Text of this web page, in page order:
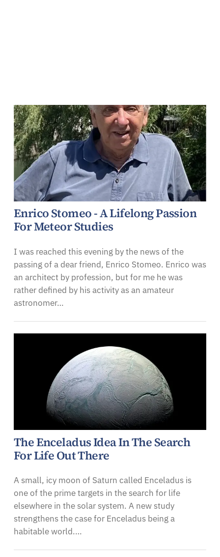
Enrico Stomeo - A Lifelong Passion
For Meteor Studies
I was reached this evening by the news of the
passing of a dear friend, Enrico Stomeo. Enrico was
an architect by profession, but for me he was
rather defined by his activity as an amateur
astronomer…
The Enceladus Idea In The Search
For Life Out There
A small, icy moon of Saturn called Enceladus is
one of the prime targets in the search for life
elsewhere in the solar system. A new study
strengthens the case for Enceladus being a
habitable world.…